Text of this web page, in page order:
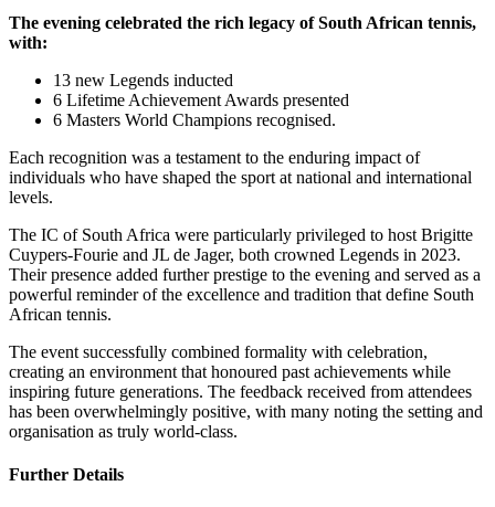
The evening celebrated the rich legacy of South African tennis,
with:
13 new Legends inducted
6 Lifetime Achievement Awards presented
6 Masters World Champions recognised.
Each recognition was a testament to the enduring impact of
individuals who have shaped the sport at national and international
levels.
The IC of South Africa were particularly privileged to host Brigitte
Cuypers-Fourie and JL de Jager, both crowned Legends in 2023.
Their presence added further prestige to the evening and served as a
powerful reminder of the excellence and tradition that define South
African tennis.
The event successfully combined formality with celebration,
creating an environment that honoured past achievements while
inspiring future generations. The feedback received from attendees
has been overwhelmingly positive, with many noting the setting and
organisation as truly world-class.
Further Details